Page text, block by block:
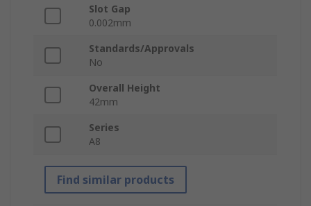
Slot Gap
0.002mm
Standards/Approvals
No
Overall Height
42mm
Series
A8
Find similar products